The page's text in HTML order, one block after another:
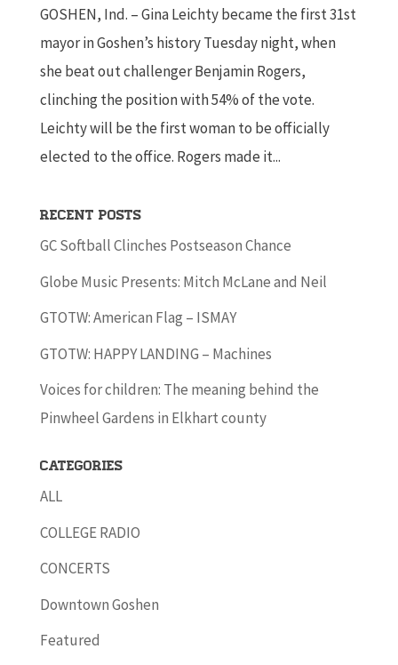
GOSHEN, Ind. – Gina Leichty became the first 31st
mayor in Goshen’s history Tuesday night, when
she beat out challenger Benjamin Rogers,
clinching the position with 54% of the vote.
Leichty will be the first woman to be officially
elected to the office. Rogers made it...
Recent Posts
GC Softball Clinches Postseason Chance
Globe Music Presents: Mitch McLane and Neil
GTOTW: American Flag – ISMAY
GTOTW: HAPPY LANDING – Machines
Voices for children: The meaning behind the
Pinwheel Gardens in Elkhart county
Categories
ALL
COLLEGE RADIO
CONCERTS
Downtown Goshen
Featured